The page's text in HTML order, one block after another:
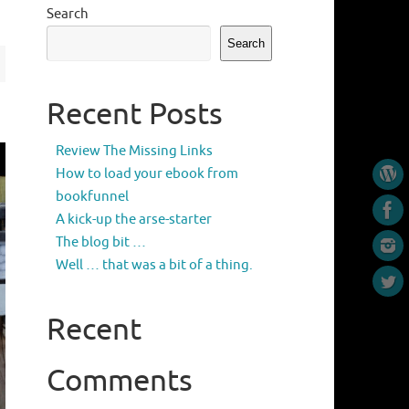
Search
Search
Recent Posts
Review The Missing Links
How to load your ebook from
bookfunnel
A kick-up the arse-starter
The blog bit …
Well … that was a bit of a thing.
Recent
Comments